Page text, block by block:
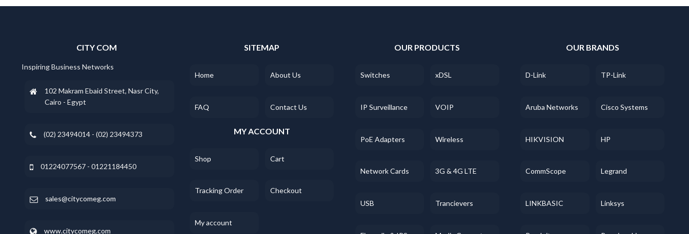
CITY COM
Inspiring Business Networks
102 Makram Ebaid Street, Nasr City,
Cairo - Egypt
(02) 23494014 - (02) 23494373
01224077567 - 01221184450
sales@citycomeg.com
www.citycomeg.com
SITEMAP
Home About Us
FAQ Contact Us
MY ACCOUNT
Shop Cart
Tracking Order Checkout
My account
OUR PRODUCTS
Switches xDSL
IP Surveillance VOIP
PoE Adapters Wireless
Network Cards 3G & 4G LTE
USB Trancievers
OUR BRANDS
D-Link TP-Link
Aruba Networks Cisco Systems
HIKVISION HP
CommScope Legrand
LINKBASIC Linksys